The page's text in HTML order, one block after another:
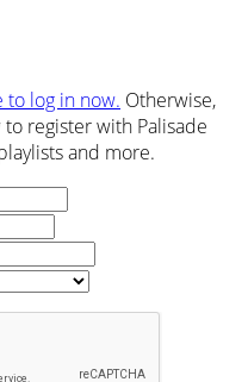
to log in now. Otherwise,
register with Palisade
and more.